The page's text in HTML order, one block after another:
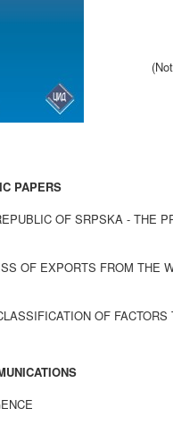
PAPERS
OF SRPSKA - THE
OF EXPORTS FROM THE
OF